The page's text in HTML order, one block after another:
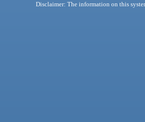
Disclaimer: The information on this